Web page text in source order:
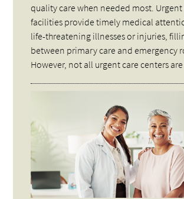
quality care when needed most. Urgent
facilities provide timely medical
life-threatening illnesses or injuries,
between primary care and emergency
However, not all urgent care centers are